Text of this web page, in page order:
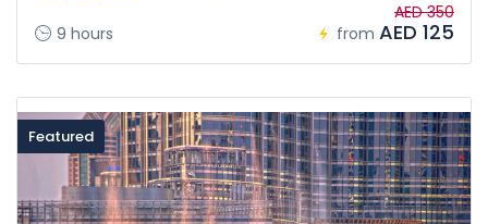
9 hours from
AED 350
AED 125
Featured